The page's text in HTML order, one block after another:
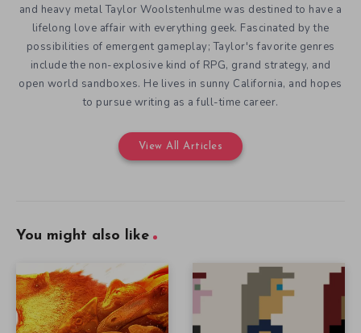
and heavy metal Taylor Woolstenhulme was destined to have a
lifelong love affair with everything geek. Fascinated by the
possibilities of emergent gameplay; Taylor's favorite genres
include the non-explosive kind of RPG, grand strategy, and
open world sandboxes. He lives in sunny California, and hopes
to pursue writing as a full-time career.
View All Articles
You might also like